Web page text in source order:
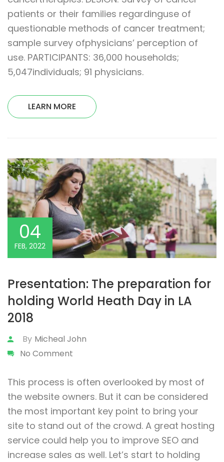
patients or their families regardinguse of
questionable methods of cancer treatment;
sample survey ofphysicians’ perception of
use. PARTICIPANTS: 36,000 households;
5,047individuals; 91 physicians.
LEARN MORE
04
FEB, 2022
Presentation: The preparation for
holding World Heath Day in LA
2018
By Micheal John
No Comment
This process is often overlooked by most of
the website owners. But it can be considered
the most important key point to bring your
site to stand out of the crowd. A great hosting
service could help you to improve SEO and
increase sales as well. Let’s start to holding